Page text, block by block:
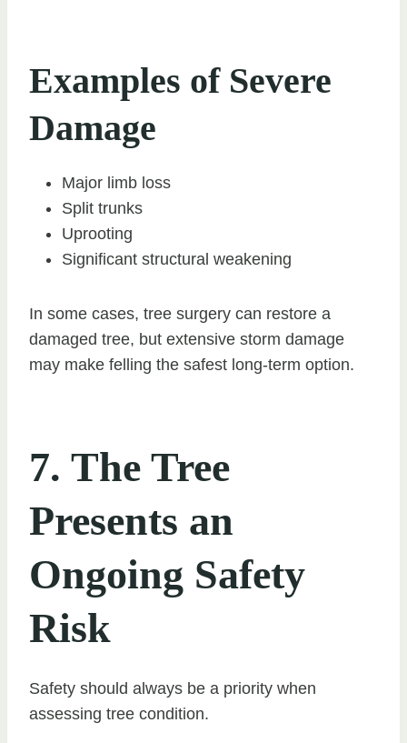
Examples of Severe
Damage
Major limb loss
Split trunks
Uprooting
Significant structural weakening
In some cases, tree surgery can restore a
damaged tree, but extensive storm damage
may make felling the safest long-term option.
7. The Tree
Presents an
Ongoing Safety
Risk
Safety should always be a priority when
assessing tree condition.